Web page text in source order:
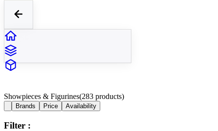
Showpieces & Figurines(283 products)
Brands Price Availability
Filter :